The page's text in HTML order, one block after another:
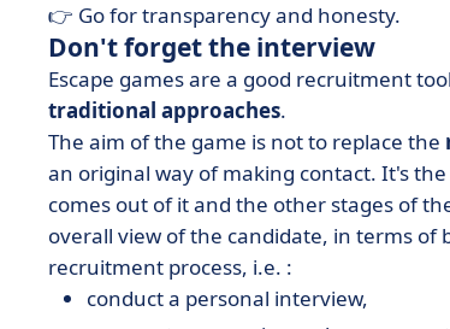
👉 Go for transparency and honesty.
Don't forget the interview
Escape games are a good recruitment
traditional approaches.
The aim of the game is not to replace the
an original way of making contact. It's
comes out of it and the other stages of
overall view of the candidate, in terms of
recruitment process, i.e. :
conduct a personal interview,